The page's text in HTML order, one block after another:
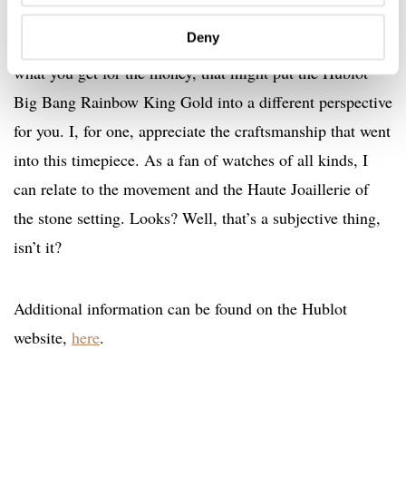
Deny
I’d like to add though that it may seem high, and it
clearly is no pocket change. However, if you consider
what you get for the money, that might put the Hublot
Big Bang Rainbow King Gold into a different perspective
for you. I, for one, appreciate the craftsmanship that went
into this timepiece. As a fan of watches of all kinds, I
can relate to the movement and the Haute Joaillerie of
the stone setting. Looks? Well, that’s a subjective thing,
isn’t it?
Additional information can be found on the Hublot
website, here.